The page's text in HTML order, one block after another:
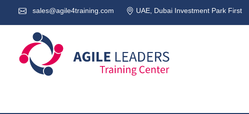
sales@agile4training.com UAE, Dubai Investment Park First